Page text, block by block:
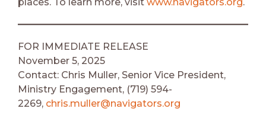
FOR IMMEDIATE RELEASE
November 5, 2025
Contact: Chris Muller, Senior Vice President,
Ministry Engagement, (719) 594-
2269, chris.muller@navigators.org